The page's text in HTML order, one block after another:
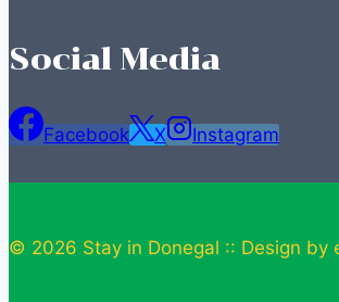
Social Media
Facebook X Instagram
© 2026 Stay in Donegal :: Design by